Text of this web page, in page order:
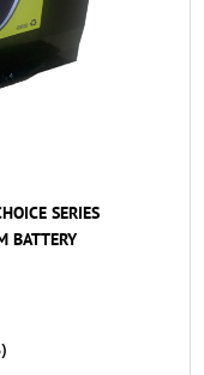
SERIES
BATTERY